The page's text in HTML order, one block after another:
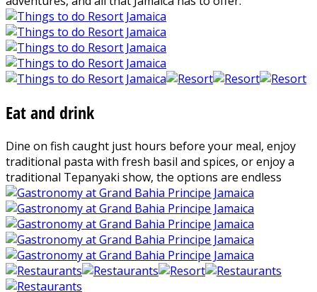
Eat and drink
Dine on fish caught just hours before your meal, enjoy
traditional pasta with fresh basil and spices, or enjoy a
traditional Tepanyaki show, the options are endless